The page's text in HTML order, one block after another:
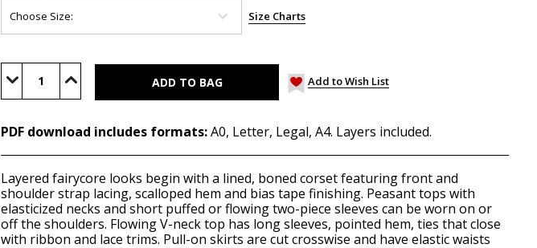
Size Charts
Stock:
Decrease Increase Add to Wish List
PDF download includes formats:A0, Letter, Legal, A4. Layers included.
Layered fairycore looks begin with a lined, boned corset featuring front and
shoulder strap lacing, scalloped hem and bias tape finishing. Peasant tops with
elasticized necks and short puffed or flowing two-piece sleeves can be worn on or
off the shoulders. Flowing V-neck top has long sleeves, pointed hem, ties that close
with ribbon and lace trims. Pull-on skirts are cut crosswise and have elastic waists